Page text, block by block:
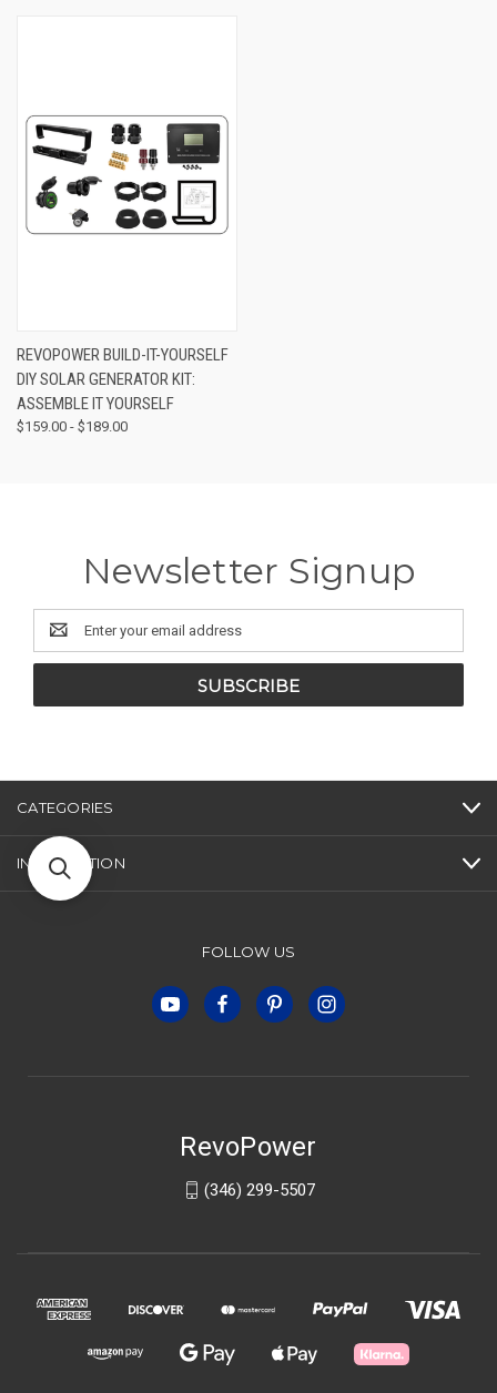
REVOPOWER BUILD-IT-YOURSELF
DIY SOLAR GENERATOR KIT:
ASSEMBLE IT YOURSELF
$159.00 - $189.00
Newsletter Signup
Email
Address
CATEGORIES
INFORMATION
FOLLOW US
RevoPower
(346) 299-5507